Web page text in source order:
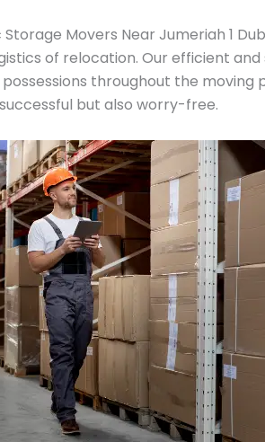
Storage Movers Near Jumeriah 1
of relocation. Our efficient
throughout the moving
but also worry-free.